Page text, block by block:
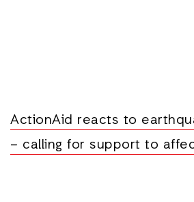
ActionAid reacts to
– calling for support to